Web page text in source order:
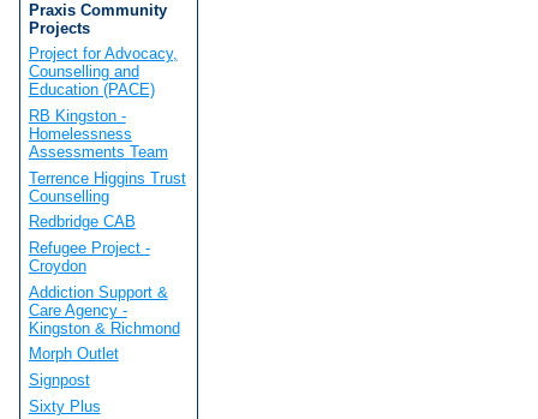
Praxis Community
Projects
Project for Advocacy,
Counselling and
Education (PACE)
RB Kingston -
Homelessness
Assessments Team
Terrence Higgins Trust
Counselling
Redbridge CAB
Refugee Project -
Croydon
Addiction Support &
Care Agency -
Kingston & Richmond
Morph Outlet
Signpost
Sixty Plus